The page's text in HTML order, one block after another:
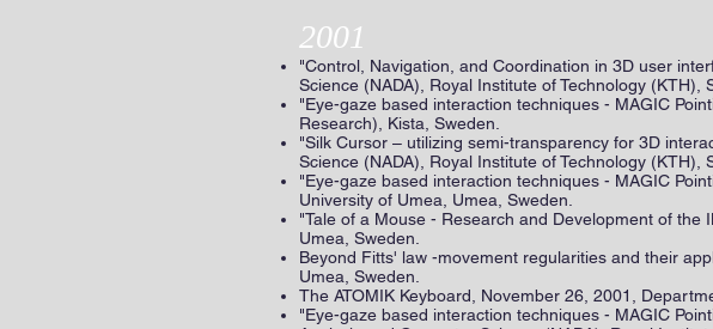
2001
"Control, Navigation, and Coordination in 3D user
Science (NADA), Royal Institute of Technology (KTH),
"Eye-gaze based interaction techniques - MAGIC
Research), Kista, Sweden.
"Silk Cursor – utilizing semi-transparency for 3D
Science (NADA), Royal Institute of Technology (KTH),
"Eye-gaze based interaction techniques - MAGIC
University of Umea, Umea, Sweden.
"Tale of a Mouse - Research and Development of
Umea, Sweden.
Beyond Fitts' law -movement regularities and their
Umea, Sweden.
The ATOMIK Keyboard, November 26, 2001,
"Eye-gaze based interaction techniques - MAGIC